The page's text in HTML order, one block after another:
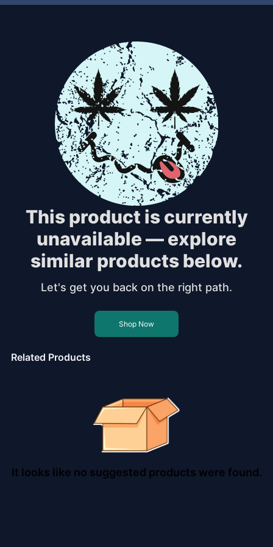
This product is currently
unavailable — explore
similar products below.
Let's get you back on the right path.
Shop Now
Related Products
It looks like no suggested products were found.